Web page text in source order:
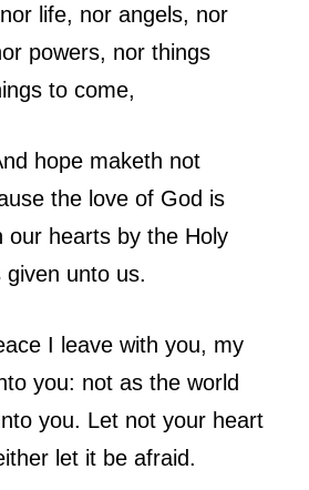
life, nor angels, nor
powers, nor things
to come,
hope maketh not
the love of God is
our hearts by the Holy
given unto us.
I leave with you, my
you: not as the world
you. Let not your heart
let it be afraid.